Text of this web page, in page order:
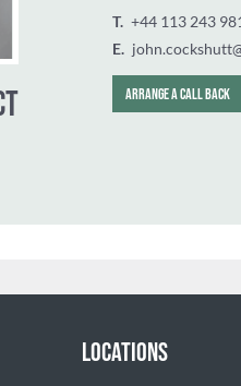
LOCATIONS